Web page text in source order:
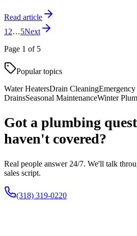
Read article
1 2…5Next
Page 1 of 5
Popular topics
Water HeatersDrain Cleaning
DrainsSeasonal MaintenanceWinter
Got a plumbing
haven't covered?
Real people answer 24/7. We'll talk
sales script.
(318) 319-0220